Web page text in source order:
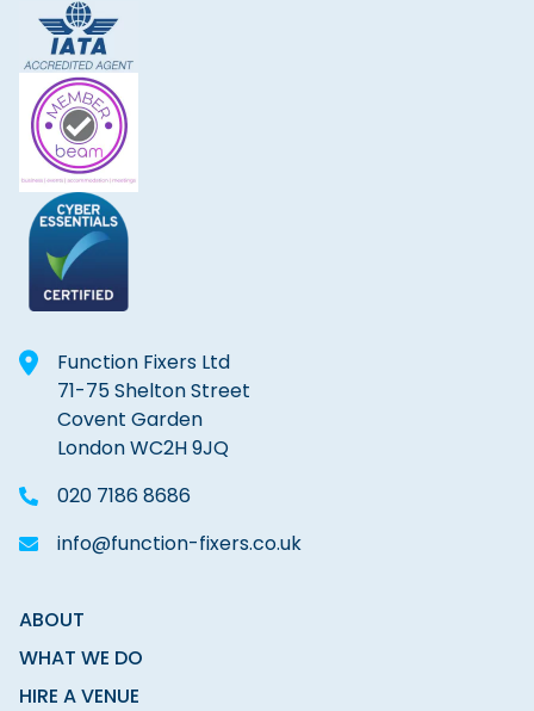
Function Fixers Ltd
71-75 Shelton Street
Covent Garden
London WC2H 9JQ
020 7186 8686
info@function-fixers.co.uk
ABOUT
WHAT WE DO
HIRE A VENUE